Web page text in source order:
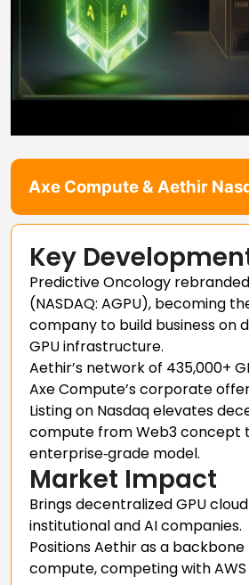
Axe Compute & Aethir
Key
Predictive Oncology
(NASDAQ: AGPU), becoming
company to build business on
GPU infrastructure.
Aethir’s network of 435,000+
Axe Compute’s corporate
Listing on Nasdaq elevates
compute from Web3 concept
enterprise‑grade model.
Market Impact
Brings decentralized GPU
institutional and AI companies.
Positions Aethir as a
compute, competing with AWS